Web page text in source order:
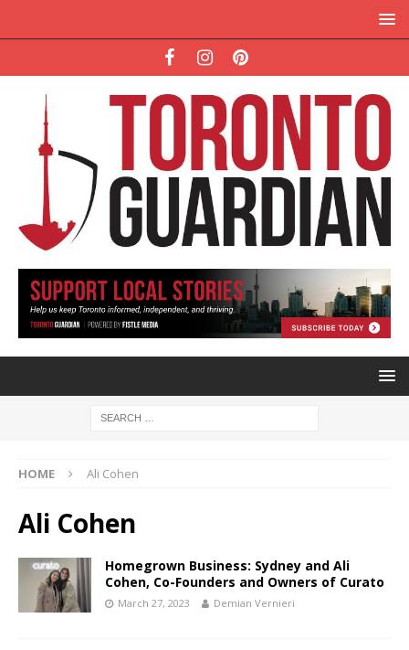
HOME Ali Cohen
Ali Cohen
Homegrown Business: Sydney and Ali
Cohen, Co-Founders and Owners of Curato
March 27, 2023 Demian Vernieri